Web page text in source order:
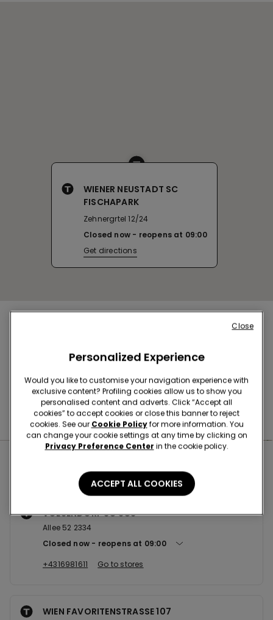
WIENER NEUSTADT SC
FISCHAPARK
Zehnergrtel 12/24
Closed now
reopens at 09:00
Get directions
Find the rightbra for you
Nearby stores
VOESENDORF SC SCS
Allee 52 2334
Closed now
reopens at 09:00
+4316981611
Go to stores
WIEN FAVORITENSTRASSE 107
Personalized Experience
Would you like to customise your navigation experience with
exclusive content? Profiling cookies allow us to show you
personalised content and adverts. Click “Accept all
cookies” to accept cookies or close this banner to reject
cookies. See our Cookie Policyfor more information. You
can change your cookie settings at any time by clicking on
Privacy Preference Center in the cookie policy.
ACCEPT ALL COOKIES
Close